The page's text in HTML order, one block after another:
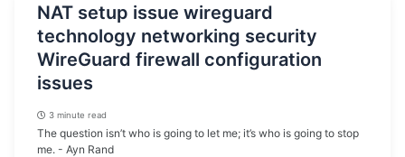
NAT setup issue wireguard
technology networking security
WireGuard firewall configuration
issues
3 minute read
The question isn’t who is going to let me; it’s who is going to stop
me. - Ayn Rand